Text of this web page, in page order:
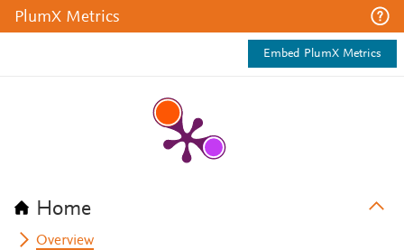
PlumX Metrics
Embed PlumX Metrics
Home
Overview